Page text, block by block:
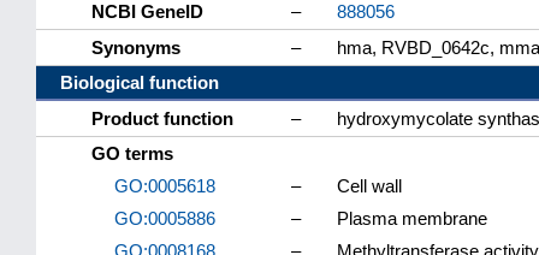
NCBI GeneID
–
888056
Synonyms
–
hma, RVBD_0642c,
Biological function
Product function
–
hydroxymycolate
GO terms
GO:0005618
–
Cell wall
GO:0005886
–
Plasma membrane
GO:0008168
–
Methyltransferase activity